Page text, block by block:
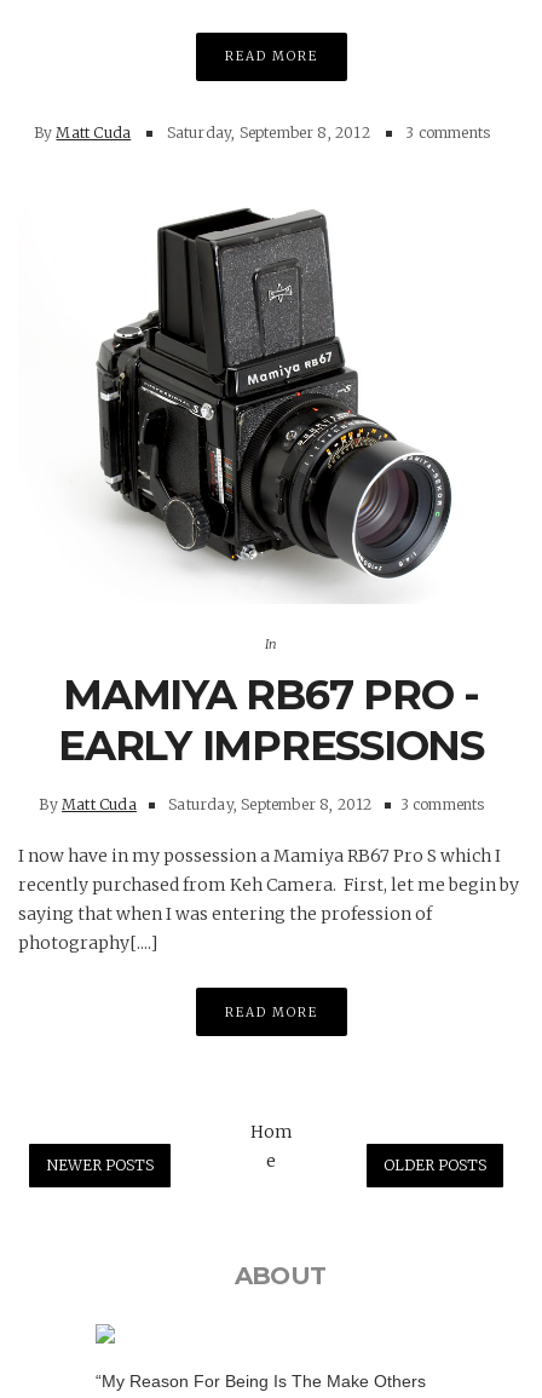
READ MORE
By Matt Cuda Saturday, September 8, 2012 3 comments
In
MAMIYA RB67 PRO -
EARLY IMPRESSIONS
By Matt Cuda Saturday, September 8, 2012 3 comments
I now have in my possession a Mamiya RB67 Pro S which I
recently purchased from Keh Camera. First, let me begin by
saying that when I was entering the profession of
photography[....]
READ MORE
NEWER POSTS OLDER POSTS
Hom
e
ABOUT
“My Reason For Being Is The Make Others